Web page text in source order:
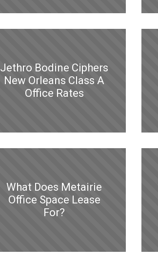
Jethro Bodine Ciphers
New Orleans Class A
Office Rates
What Does Metairie
Office Space Lease
For?